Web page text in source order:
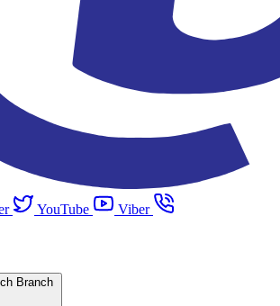
YouTube Viber
Branch